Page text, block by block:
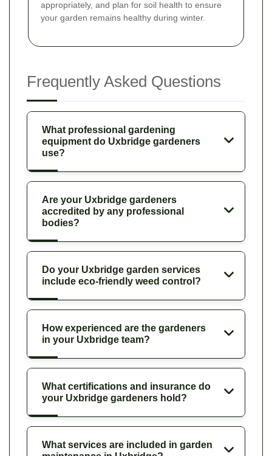
appropriately, and plan for soil health to ensure
your garden remains healthy during winter.
Frequently Asked Questions
What professional gardening
equipment do Uxbridge gardeners
use?
Are your Uxbridge gardeners
accredited by any professional
bodies?
Do your Uxbridge garden services
include eco-friendly weed control?
How experienced are the gardeners
in your Uxbridge team?
What certifications and insurance do
your Uxbridge gardeners hold?
What services are included in garden